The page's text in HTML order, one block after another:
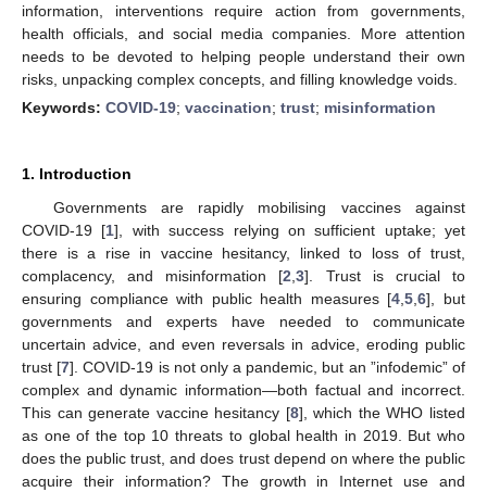
information, interventions require action from governments,
health officials, and social media companies. More attention
needs to be devoted to helping people understand their own
risks, unpacking complex concepts, and filling knowledge voids.
Keywords: COVID-19; vaccination; trust; misinformation
1. Introduction
Governments are rapidly mobilising vaccines against
COVID-19 [1], with success relying on sufficient uptake; yet
there is a rise in vaccine hesitancy, linked to loss of trust,
complacency, and misinformation [2 ,3]. Trust is crucial to
ensuring compliance with public health measures [4 ,5 ,6], but
governments and experts have needed to communicate
uncertain advice, and even reversals in advice, eroding public
trust [7]. COVID-19 is not only a pandemic, but an ”infodemic” of
complex and dynamic information—both factual and incorrect.
This can generate vaccine hesitancy [8], which the WHO listed
as one of the top 10 threats to global health in 2019. But who
does the public trust, and does trust depend on where the public
acquire their information? The growth in Internet use and